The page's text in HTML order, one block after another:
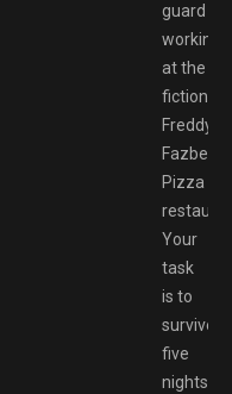
guard
working
at the
fictional
Freddy
Pizza
Your
task
is to
survive
five
nights